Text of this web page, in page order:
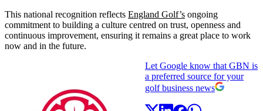
This national recognition reflects England Golf’s ongoing
commitment to building a culture centred on trust, openness and
continuous improvement, ensuring it remains a great place to work
now and in the future.
Let Google know that GBN is
a preferred source for your
golf business news